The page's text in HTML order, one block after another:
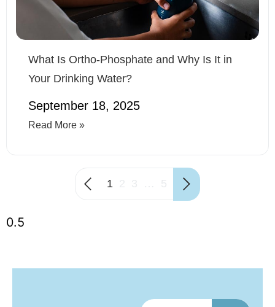
What Is Ortho-Phosphate and Why Is It in
Your Drinking Water?
September 18, 2025
Read More »
1